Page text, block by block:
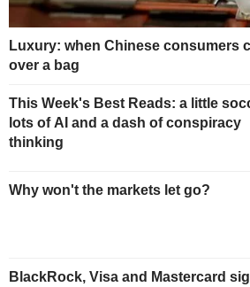
Luxury: when Chinese consumers
over a bag
This Week's Best Reads: a little
lots of AI and a dash of conspiracy
thinking
Why won't the markets let go?
BlackRock, Visa and Mastercard